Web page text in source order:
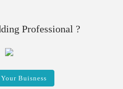
Professional ?
Buisness